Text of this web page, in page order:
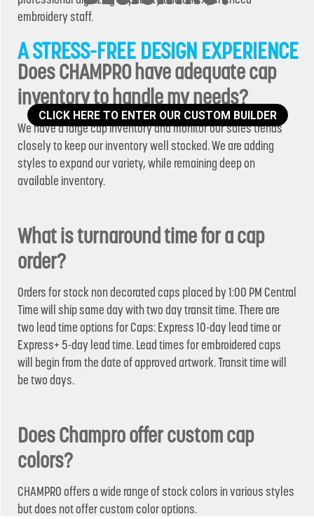
embroidery staff.
Does CHAMPRO have adequate cap
inventory to handle my needs?
We have a large cap inventory and monitor our sales trends
closely to keep our inventory well stocked. We are adding
styles to expand our variety, while remaining deep on
available inventory.
What is turnaround time for a cap
order?
Orders for stock non decorated caps placed by 1:00 PM Central
Time will ship same day with two day transit time. There are
two lead time options for Caps: Express 10-day lead time or
Express+ 5-day lead time. Lead times for embroidered caps
will begin from the date of approved artwork. Transit time will
be two days.
Does Champro offer custom cap
colors?
CHAMPRO offers a wide range of stock colors in various styles
but does not offer custom color options.
A STRESS-FREE DESIGN EXPERIENCE
CLICK HERE TO ENTER OUR CUSTOM BUILDER